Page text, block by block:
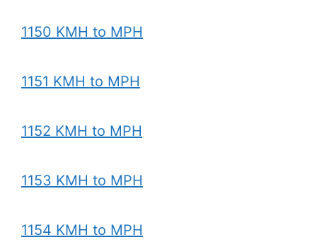
1150 KMH to MPH
1151 KMH to MPH
1152 KMH to MPH
1153 KMH to MPH
1154 KMH to MPH